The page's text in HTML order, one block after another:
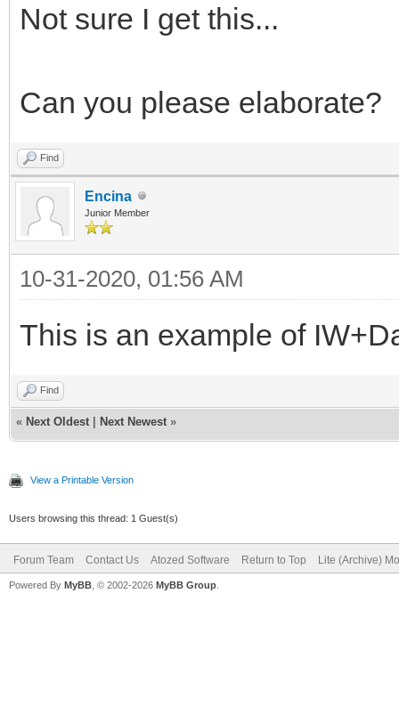
Not sure I get this...
Can you please elaborate?
Find
Encina
Junior Member
10-31-2020, 01:56 AM
This is an example of
Find
« Next Oldest Next Newest »
View a Printable Version
Users browsing this thread: 1 Guest(s)
Forum Team Contact Us Atozed Software Return to Top Lite (Archive)
Powered By MyBB , © 2002-2026 MyBB Group